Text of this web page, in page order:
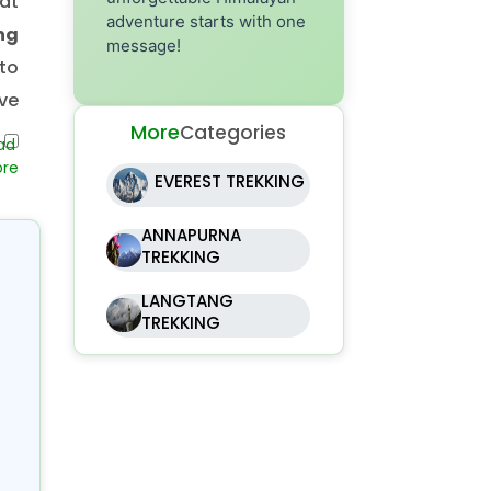
adventure starts with one
message!
MoreCategories
EVEREST TREKKING
ANNAPURNA
TREKKING
LANGTANG
TREKKING